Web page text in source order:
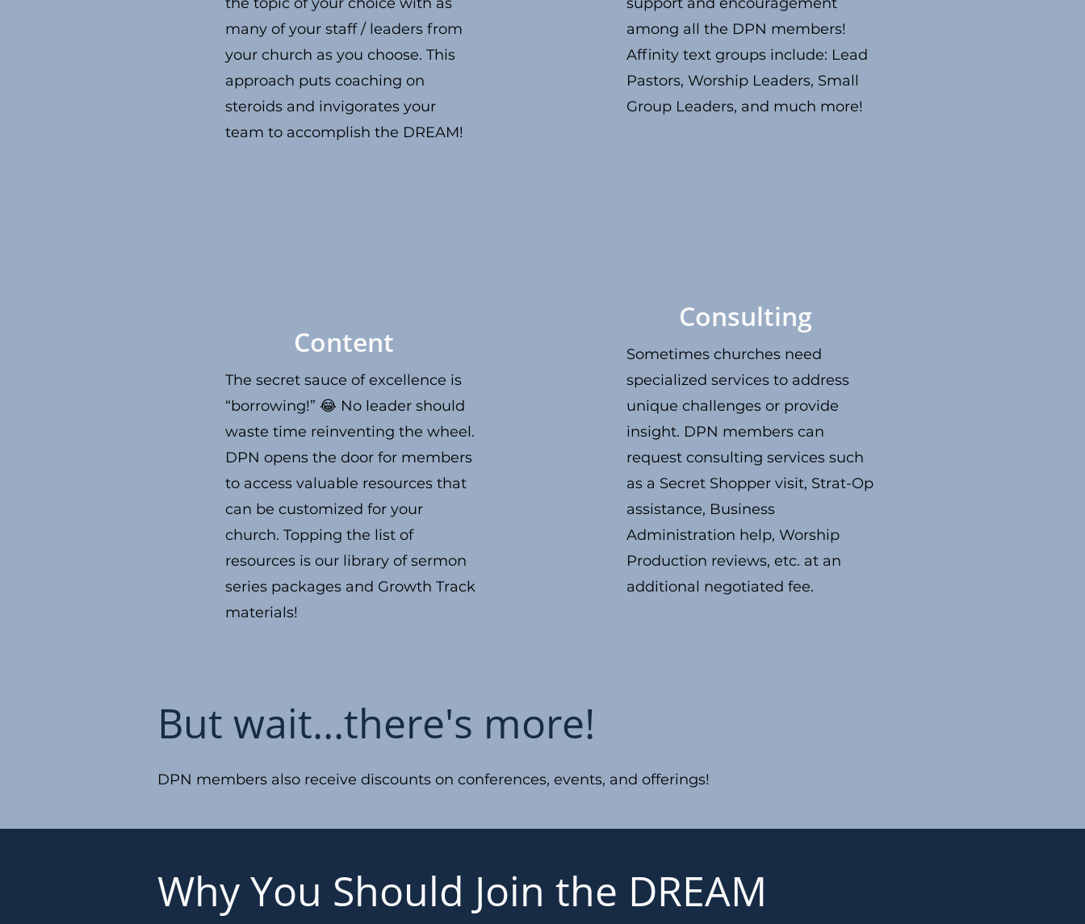
many of your staff / leaders from
your church as you choose. This
approach puts coaching on
steroids and invigorates your
team to accomplish the DREAM!
Content
The secret sauce of excellence is
“borrowing!” 😂 No leader should
waste time reinventing the wheel.
DPN opens the door for members
to access valuable resources that
can be customized for your
church. Topping the list of
resources is our library of sermon
series packages and Growth Track
materials!
among all the DPN members!
Affinity text groups include: Lead
Pastors, Worship Leaders, Small
Group Leaders, and much more!
Consulting
Sometimes churches need
specialized services to address
unique challenges or provide
insight. DPN members can
request consulting services such
as a Secret Shopper visit, Strat-Op
assistance, Business
Administration help, Worship
Production reviews, etc. at an
additional negotiated fee.
But wait...there's more!
DPN members also receive discounts on conferences, events, and offerings!
Why You Should Join the DREAM